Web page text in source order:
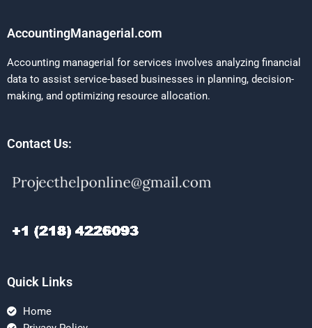
AccountingManagerial.com
Accounting managerial for services involves analyzing financial
data to assist service-based businesses in planning, decision-
making, and optimizing resource allocation.
Contact Us:
Quick Links
Home